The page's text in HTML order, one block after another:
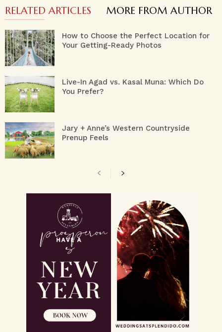
RELATED ARTICLES MORE FROM AUTHOR
How to Choose the Perfect Location for
Your Getting-Ready Photos
Live-In Agad vs. Kasal Muna: Which Do
You Prefer?
Jary + Anne’s Western Countryside
Prenup Feels